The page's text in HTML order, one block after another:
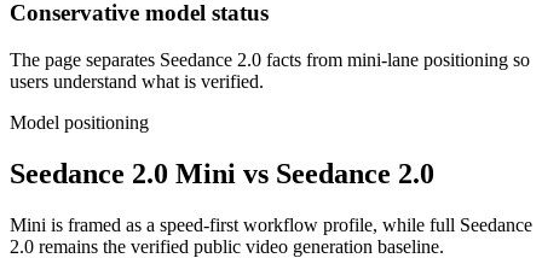
Conservative model status
The page separates Seedance 2.0 facts from mini-lane positioning so
users understand what is verified.
Model positioning
Seedance 2.0 Mini vs Seedance 2.0
Mini is framed as a speed-first workflow profile, while full Seedance
2.0 remains the verified public video generation baseline.